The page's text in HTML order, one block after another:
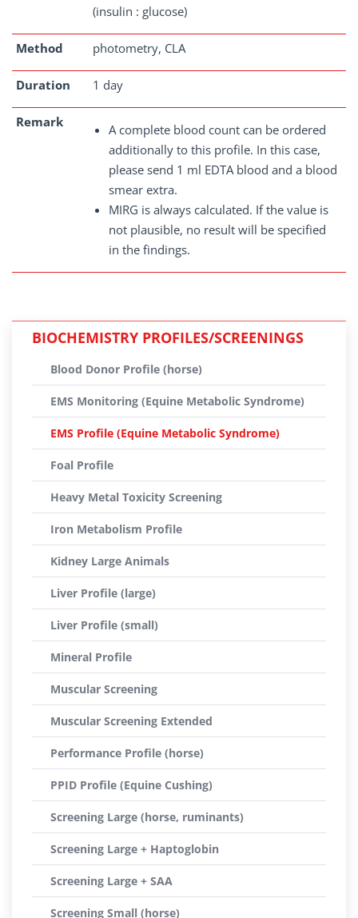
(insulin : glucose)
Method photometry, CLA
Duration 1 day
Remark
A complete blood count can be ordered
additionally to this profile. In this case,
please send 1 ml EDTA blood and a blood
smear extra.
MIRG is always calculated. If the value is
not plausible, no result will be specified
in the findings.
BIOCHEMISTRY PROFILES/SCREENINGS
Blood Donor Profile (horse)
EMS Monitoring (Equine Metabolic Syndrome)
EMS Profile (Equine Metabolic Syndrome)
Foal Profile
Heavy Metal Toxicity Screening
Iron Metabolism Profile
Kidney Large Animals
Liver Profile (large)
Liver Profile (small)
Mineral Profile
Muscular Screening
Muscular Screening Extended
Performance Profile (horse)
PPID Profile (Equine Cushing)
Screening Large (horse, ruminants)
Screening Large + Haptoglobin
Screening Large + SAA
Screening Small (horse)